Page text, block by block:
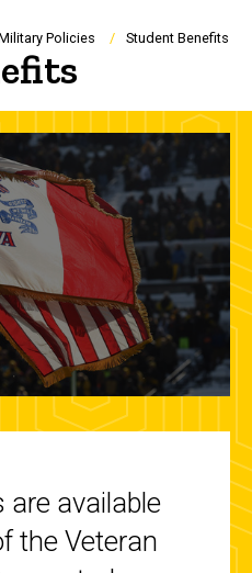
Policies Student Benefits
are available
the Veteran